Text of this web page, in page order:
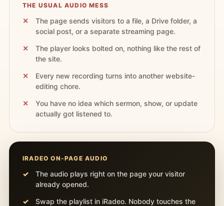
THE USUAL AUDIO MESS
The page sends visitors to a file, a Drive folder, a
social post, or a separate streaming page.
The player looks bolted on, nothing like the rest of
the site.
Every new recording turns into another website-
editing chore.
You have no idea which sermon, show, or update
actually got listened to.
IRADEO ON-PAGE AUDIO
The audio plays right on the page your visitor
already opened.
Swap the playlist in iRadeo. Nobody touches the